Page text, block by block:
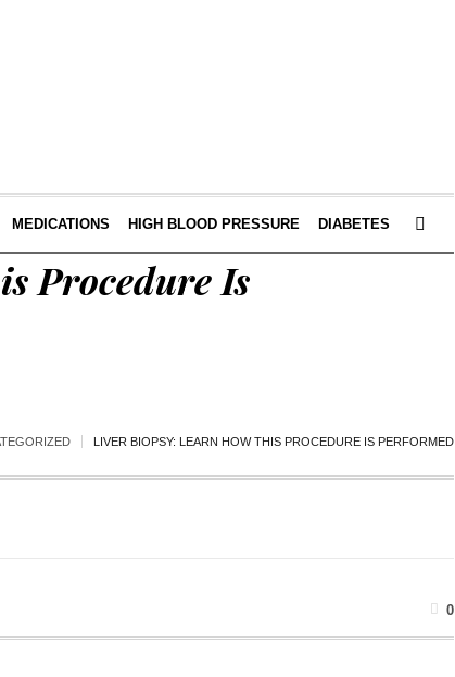
MEDICATIONS HIGH BLOOD PRESSURE DIABETES
Procedure Is
LIVER BIOPSY: LEARN HOW THIS PROCEDURE IS PERFORMED
0